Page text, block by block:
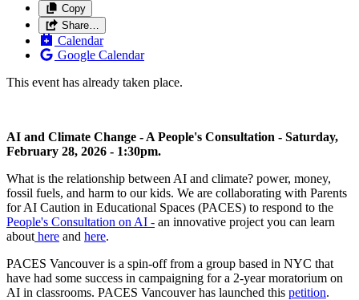
Copy
Share…
Calendar
Google Calendar
This event has already taken place.
AI and Climate Change - A People's Consultation - Saturday,
February 28, 2026 - 1:30pm.
What is the relationship between AI and climate? power, money,
fossil fuels, and harm to our kids. We are collaborating with Parents
for AI Caution in Educational Spaces (PACES) to respond to the
People's Consultation on AI - an innovative project you can learn
about here and here.
PACES Vancouver is a spin-off from a group based in NYC that
have had some success in campaigning for a 2-year moratorium on
AI in classrooms. PACES Vancouver has launched this petition.